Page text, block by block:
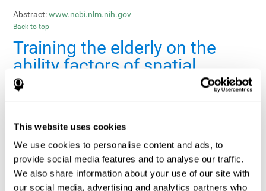
This website uses cookies
We use cookies to personalise content and ads, to
provide social media features and to analyse our traffic.
We also share information about your use of our site with
our social media, advertising and analytics partners who
Abstract: www.ncbi.nlm.nih.gov
Back to top
Training the elderly on the
ability factors of spatial
orientation and inductive
Publication: Psychol Aging
Authors:
Willis SL, Schaie KW
Publication year, pages: 1986; 1: 239-247